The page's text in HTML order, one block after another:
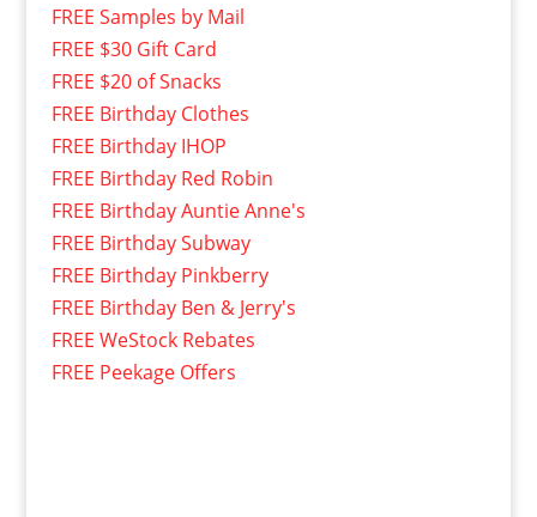
FREE Samples by Mail
FREE $30 Gift Card
FREE $20 of Snacks
FREE Birthday Clothes
FREE Birthday IHOP
FREE Birthday Red Robin
FREE Birthday Auntie Anne's
FREE Birthday Subway
FREE Birthday Pinkberry
FREE Birthday Ben & Jerry's
FREE WeStock Rebates
FREE Peekage Offers